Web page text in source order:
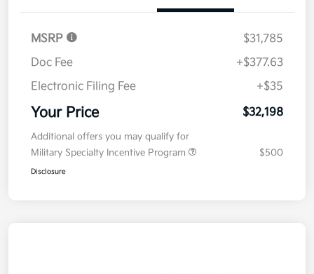
MSRP
$31,785
Doc Fee
+$377.63
Electronic Filing Fee
+$35
Your Price $32,198
Additional offers you may qualify for
Military Specialty Incentive Program
$500
Disclosure